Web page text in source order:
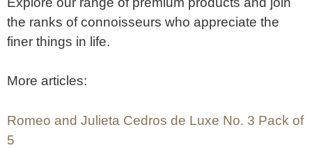
the ranks of connoisseurs who appreciate the
finer things in life.
More articles:
Romeo and Julieta Cedros de Luxe No. 3 Pack of
5